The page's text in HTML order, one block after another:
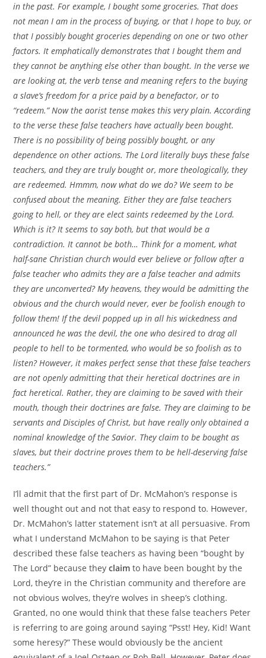
in the past. For example, I bought some groceries. That does
not mean I am in the process of buying, or that I hope to buy, or
that I possibly bought groceries depending on one or two other
factors. It emphatically demonstrates that I bought them and
they cannot be anything else other than bought. In the verse we
are looking at, the verb tense and meaning refers to the buying
a slave’s freedom for a price paid by a benefactor, or to
“redeem.” Now the aorist tense makes this very plain. According
to the verse these false teachers have actually been bought.
There is no possibility of being possibly bought, or any
dependence on other actions. The Lord literally buys these false
teachers, and they are truly bought or, more theologically, they
are redeemed. Hmmm, now what do we do? We seem to be
confused about the meaning. Either they are false teachers
going to hell, or they are elect saints redeemed by the Lord.
Which is it? It seems to say both, but that would be a
contradiction. It cannot be both… Think for a moment, what
half-sane Christian church would ever believe or follow after a
false teacher who admits they are a false teacher and admits
they are unconverted? My heavens, they would be admitting the
obvious and the church would never, ever be foolish enough to
follow them! If the devil popped up in all his wickedness and
announced he was the devil, the one who desired to drag all
people to hell to be tormented, who would be so foolish as to
listen? However, it makes perfect sense that these false teachers
are not openly admitting that their heretical doctrines are in
fact heretical. Rather, they are claiming to be saved with their
mouth, though their doctrines are false. They are claiming to be
servants and Disciples of Christ, but have really only obtained a
nominal knowledge of the Savior. They claim to be bought as
slaves, but their doctrine proves them to be hell-deserving false
teachers.”
I’ll admit that the first part of Dr. McMahon’s response is
well thought out and not that easy to respond to. However,
Dr. McMahon’s latter statement isn’t at all persuasive. From
what I understand McMahon to be saying is that Peter
described these false teachers as having been “bought by
The Lord” because theyclaimto have been bought by the
Lord, they’re in the Christian community and therefore are
not obvious wolves, they’re wolves in sheep’s clothing.
Granted, no one would think that these false teachers Peter
is referring to are going around saying “Psst! Hey, Kid! Want
some heresy?” These would obviously be the ancient